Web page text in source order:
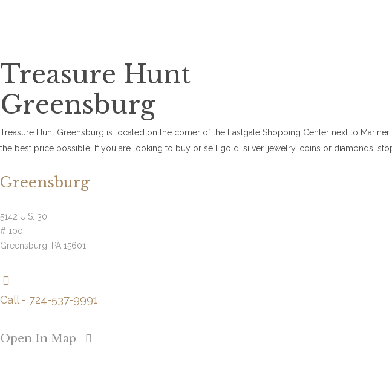
Treasure Hunt
Greensburg
Treasure Hunt Greensburg is located on the corner of the Eastgate Shopping Center next to
the best price possible. If you are looking to buy or sell gold, silver, jewelry, coins or diamonds,
Greensburg
5142 U.S. 30
# 100
Greensburg, PA 15601
Call - 724-537-9991
Open In Map